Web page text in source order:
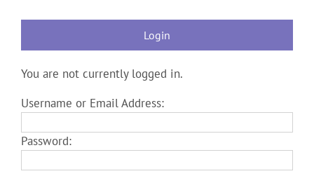
Login
You are not currently logged in.
Username or Email Address:
Password: